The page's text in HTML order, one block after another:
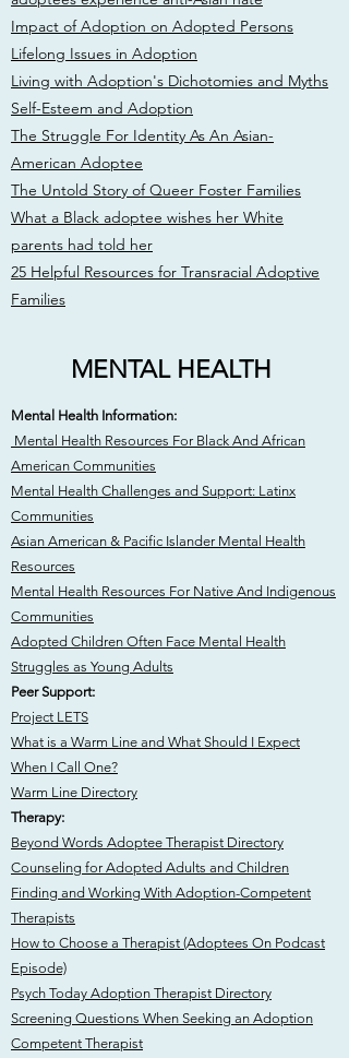
Impact of Adoption on Adopted Persons
Lifelong Issues in Adoption
Living with Adoption's Dichotomies and Myths
Self-Esteem and Adoption
The Struggle For Identity As An Asian-
American Adoptee
The Untold Story of Queer Foster Families
What a Black adoptee wishes her White
parents had told her
25 Helpful Resources for Transracial Adoptive
Families
MENTAL HEALTH
Mental Health Information:
Mental Health Resources For Black And African
American Communities
Mental Health Challenges and Support: Latinx
Communities
Asian American & Pacific Islander Mental Health
Resources
​Mental Health Resources For Native And Indigenous
Communities
Adopted Children Often Face Mental Health
Struggles as Young Adults
Peer Support:
Project LETS
What is a Warm Line and What Should I Expect
When I Call One?
Warm Line Directory
Therapy:
Beyond Words Adoptee Therapist Directory
Counseling for Adopted Adults and Children
Finding and Working With Adoption-Competent
Therapists
How to Choose a Therapist (Adoptees On Podcast
Episode)
Psych Today Adoption Therapist Directory
Screening Questions When Seeking an Adoption
Competent Therapist